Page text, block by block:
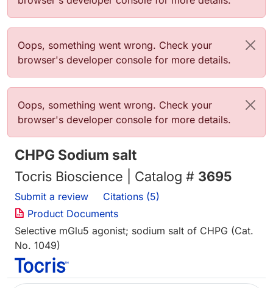
Error message
Oops, something went wrong. Check your
browser's developer console for more details.
Error message
Oops, something went wrong. Check your
browser's developer console for more details.
CHPG Sodium salt
Tocris Bioscience | Catalog # 3695
Submit a review
Citations (5)
Product Documents
Selective mGlu5 agonist; sodium salt of CHPG (Cat.
No. 1049)